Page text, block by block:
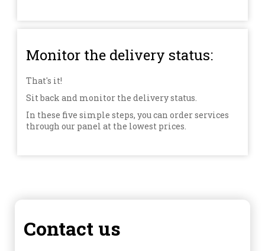
Monitor the delivery status:
That's it!
Sit back and monitor the delivery status.
In these five simple steps, you can order services
through our panel at the lowest prices.
Contact us